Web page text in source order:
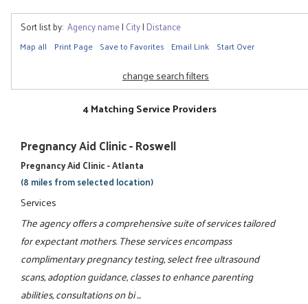
Sort list by: Agency name| City| Distance
Map all Print Page Save to Favorites Email Link Start Over
change search filters
4 Matching Service Providers
Pregnancy Aid Clinic - Roswell
Pregnancy Aid Clinic - Atlanta
(8 miles from selected location)
Services
The agency offers a comprehensive suite of services tailored
for expectant mothers. These services encompass
complimentary pregnancy testing, select free ultrasound
scans, adoption guidance, classes to enhance parenting
abilities, consultations on bi ...